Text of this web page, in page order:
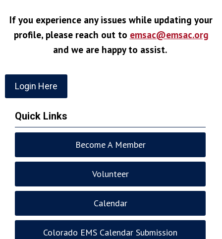
If you experience any issues while updating your
profile, please reach out to emsac@emsac.org
and we are happy to assist.
Login Here
Quick Links
Become A Member
Volunteer
Calendar
Colorado EMS Calendar Submission